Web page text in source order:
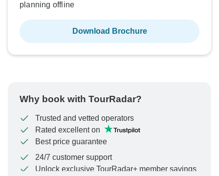
planning offline
Download Brochure
Why book with TourRadar?
Trusted and vetted operators
Rated excellent on
Best price guarantee
24/7 customer support
Unlock exclusive TourRadar+ member savings